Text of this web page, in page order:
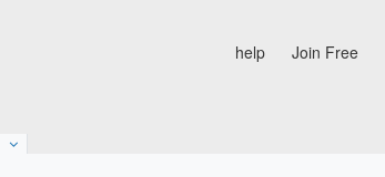
help Join Free